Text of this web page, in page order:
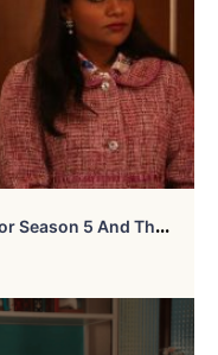
H
Ulu Renews The Mindy Project For Season 5 And The Path For Season 2